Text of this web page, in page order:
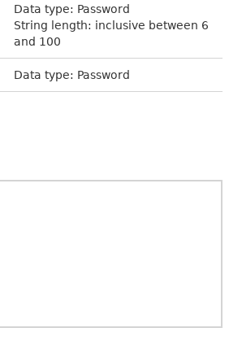
Data type: Password
String length: inclusive between 6
and 100
Data type: Password